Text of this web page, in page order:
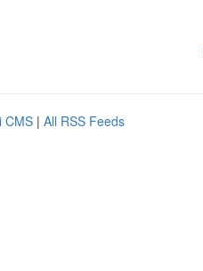
CMS | All RSS Feeds